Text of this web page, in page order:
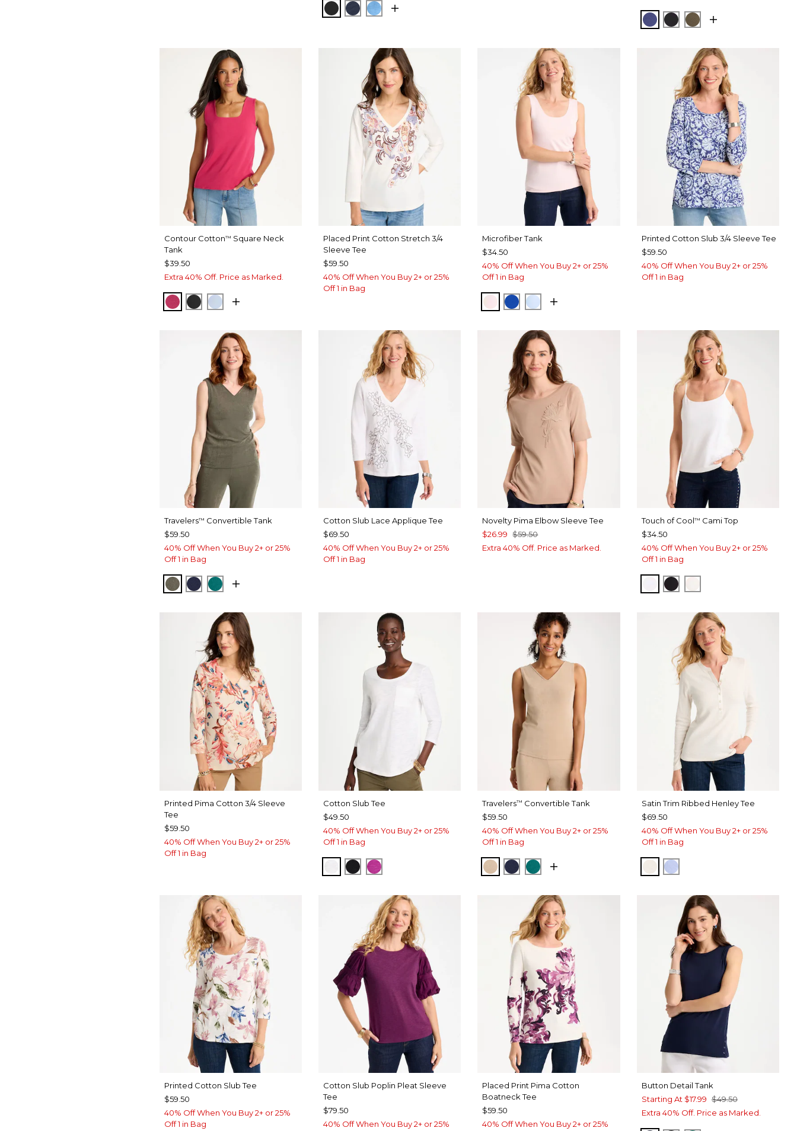
BLACKPASSPORT BLUE
BLUE TIDE
STORM BLUE
BLACKMOSSY GROVE
Contour Cotton™ Square Neck
Tank
$39.50
Extra 40% Off. Price as Marked.
RASPBERRY
BLACKBLUE HAVEN
Placed Print Cotton Stretch 3/4
Sleeve Tee
$59.50
40% Off When You Buy 2+ or 25%
Off 1 in Bag
Microfiber Tank
$34.50
40% Off When You Buy 2+ or 25%
Off 1 in Bag
PEARLY PINK
PLANETARY BLUE
BLUE HAVEN
Printed Cotton Slub 3/4 Sleeve Tee
$59.50
40% Off When You Buy 2+ or 25%
Off 1 in Bag
Travelers™ Convertible Tank
$59.50
40% Off When You Buy 2+ or 25%
Off 1 in Bag
MOSSY GROVE
KINGS NAVY
JADE GLOW
Cotton Slub Lace Applique Tee
$69.50
40% Off When You Buy 2+ or 25%
Off 1 in Bag
Novelty Pima Elbow Sleeve Tee
$26.99 $59.50
Extra 40% Off. Price as Marked.
Touch of Cool™ Cami Top
$34.50
40% Off When You Buy 2+ or 25%
Off 1 in Bag
OPTIC WHITE
BLACK
Printed Pima Cotton 3/4 Sleeve
Tee
$59.50
40% Off When You Buy 2+ or 25%
Off 1 in Bag
Cotton Slub Tee
$49.50
40% Off When You Buy 2+ or 25%
Off 1 in Bag
ALABASTER
BLACKDEEP BERRY BLISS
Travelers™ Convertible Tank
$59.50
40% Off When You Buy 2+ or 25%
Off 1 in Bag
NEW SONORA SAND
KINGS NAVY
JADE GLOW
Satin Trim Ribbed Henley Tee
$69.50
40% Off When You Buy 2+ or 25%
Off 1 in Bag
ECRUBLUE MUSE
Printed Cotton Slub Tee
$59.50
40% Off When You Buy 2+ or 25%
Off 1 in Bag
Cotton Slub Poplin Pleat Sleeve
Tee
$79.50
40% Off When You Buy 2+ or 25%
Placed Print Pima Cotton
Boatneck Tee
$59.50
40% Off When You Buy 2+ or 25%
Button Detail Tank
Starting At $17.99 $49.50
Extra 40% Off. Price as Marked.